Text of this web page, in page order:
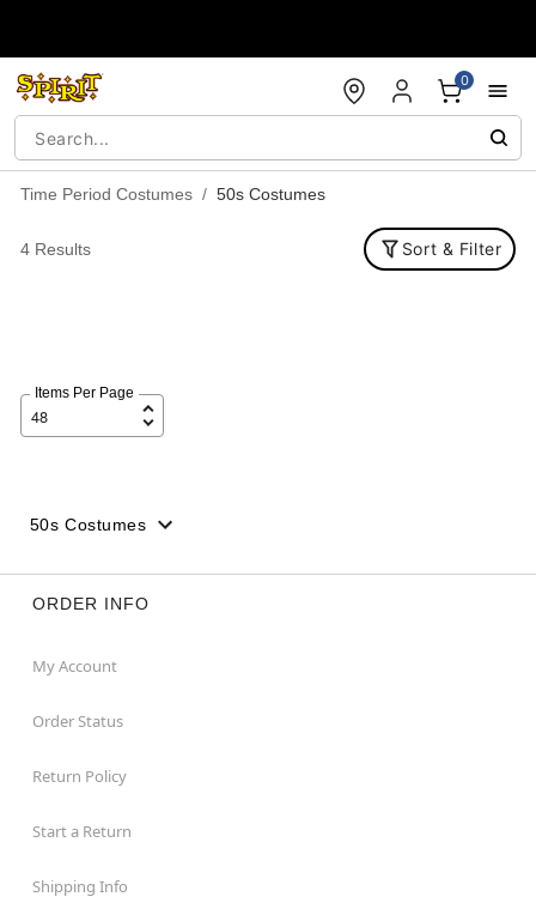
0
Time Period Costumes 50s Costumes
4 Results Sort & Filter
Items Per Page
50s Costumes
ORDER INFO
My Account
Order Status
Return Policy
Start a Return
Shipping Info